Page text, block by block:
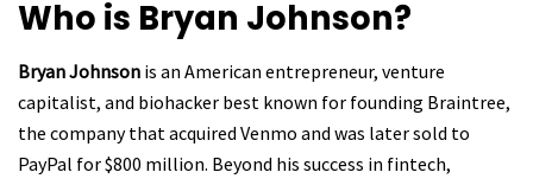
Who is Bryan Johnson?
Bryan Johnson is an American entrepreneur, venture
capitalist, and biohacker best known for founding Braintree,
the company that acquired Venmo and was later sold to
PayPal for $800 million. Beyond his success in fintech,